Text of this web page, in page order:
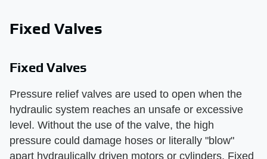
Fixed Valves
Fixed Valves
Pressure relief valves are used to open when the
hydraulic system reaches an unsafe or excessive
level. Without the use of the valve, the high
pressure could damage hoses or literally "blow"
apart hydraulically driven motors or cylinders. Fixed